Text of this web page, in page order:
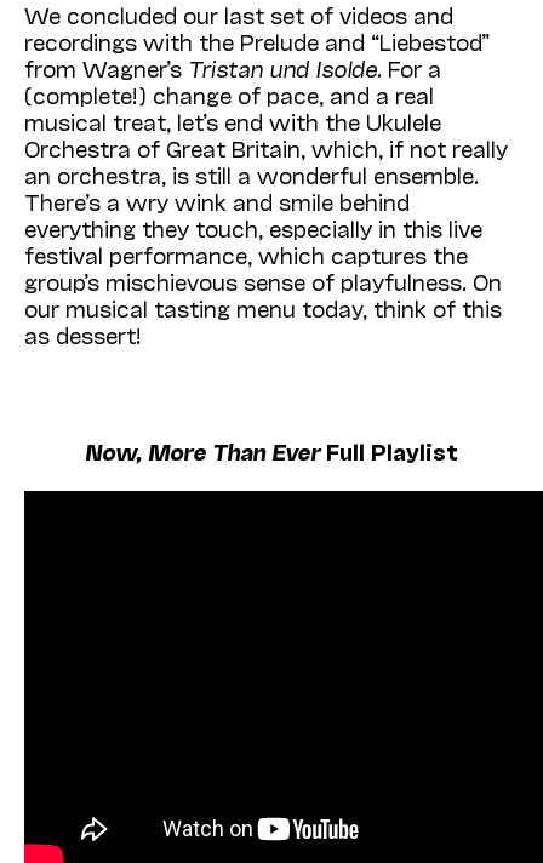
We concluded our last set of videos and
recordings with the Prelude and “Liebestod”
from Wagner’s Tristan und Isolde. For a
(complete!) change of pace, and a real
musical treat, let’s end with the Ukulele
Orchestra of Great Britain, which, if not really
an orchestra, is still a wonderful ensemble.
There’s a wry wink and smile behind
everything they touch, especially in this live
festival performance, which captures the
group’s mischievous sense of playfulness. On
our musical tasting menu today, think of this
as dessert!
Now, More Than EverFull Playlist